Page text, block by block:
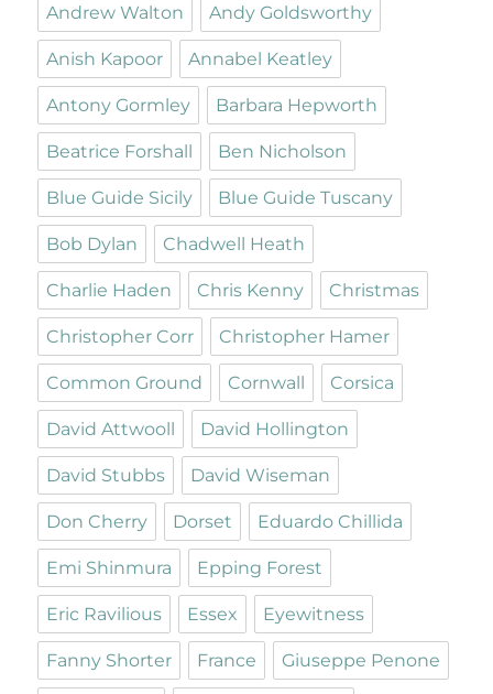
Andrew Walton Andy Goldsworthy
Anish Kapoor Annabel Keatley
Antony Gormley Barbara Hepworth
Beatrice Forshall Ben Nicholson
Blue Guide Sicily Blue Guide Tuscany
Bob Dylan Chadwell Heath
Charlie Haden Chris Kenny Christmas
Christopher Corr Christopher Hamer
Common Ground Cornwall Corsica
David Attwooll David Hollington
David Stubbs David Wiseman
Don Cherry Dorset Eduardo Chillida
Emi Shinmura Epping Forest
Eric Ravilious Essex Eyewitness
Fanny Shorter France Giuseppe Penone